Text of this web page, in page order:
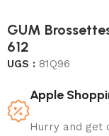
GUM
612
UGS : 81Q96
Apple
Hurry and get